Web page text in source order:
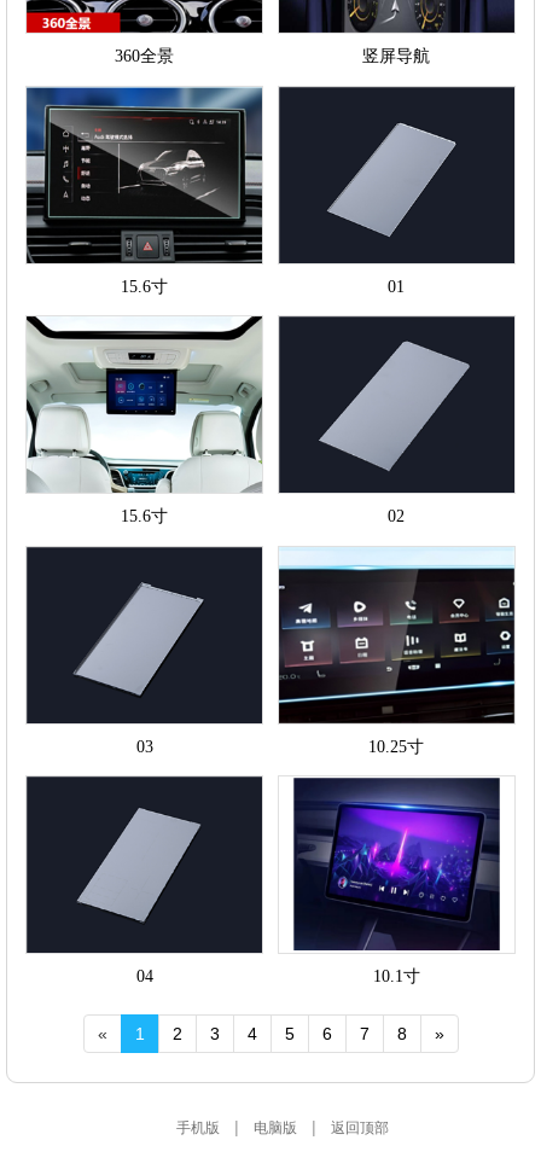
360全景 竖屏导航
15.6寸 01
15.6寸 02
03 10.25寸
04 10.1寸
« 1 2 3 4 5 6 7 8 »
手机版 | 电脑版 | 返回顶部